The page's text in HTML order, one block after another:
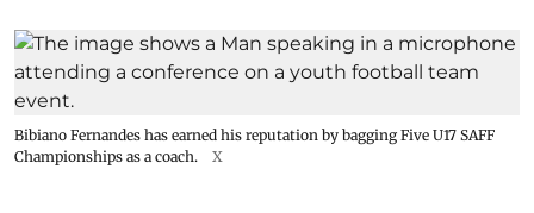
Bibiano Fernandes has earned his reputation by bagging Five U17 SAFF
Championships as a coach.
X